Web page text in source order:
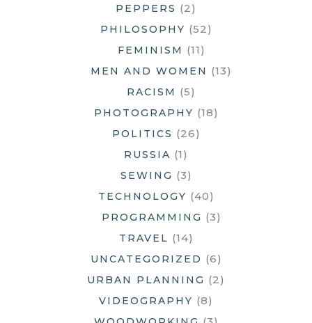
PEPPERS (2)
PHILOSOPHY (52)
FEMINISM (11)
MEN AND WOMEN (13)
RACISM (5)
PHOTOGRAPHY (18)
POLITICS (26)
RUSSIA (1)
SEWING (3)
TECHNOLOGY (40)
PROGRAMMING (3)
TRAVEL (14)
UNCATEGORIZED (6)
URBAN PLANNING (2)
VIDEOGRAPHY (8)